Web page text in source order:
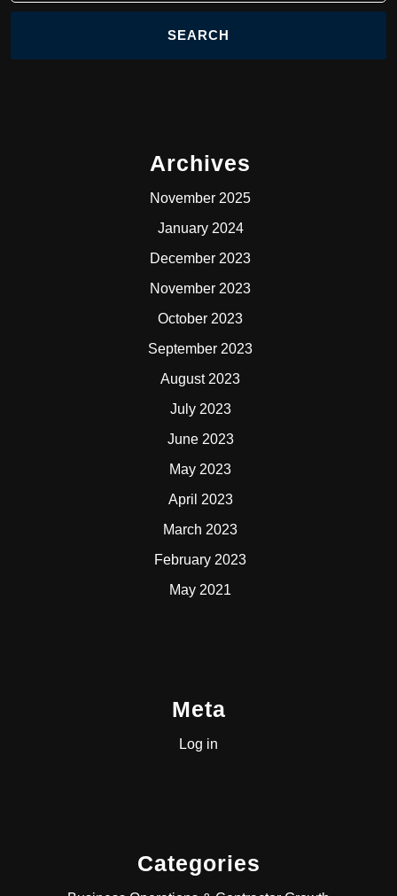
Archives
November 2025
January 2024
December 2023
November 2023
October 2023
September 2023
August 2023
July 2023
June 2023
May 2023
April 2023
March 2023
February 2023
May 2021
Meta
Log in
Categories